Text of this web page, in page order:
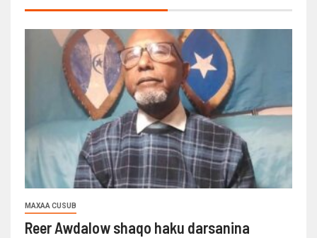
MAXAA CUSUB
Reer Awdalow shaqo haku darsanina